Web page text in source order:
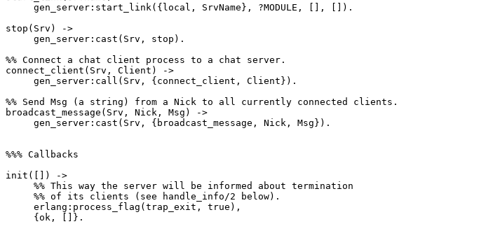
stop(Srv) ->
%% Connect a chat client process to a chat server.
connect_client(Srv, Client) ->
%% Send Msg (a string) from a Nick to all currently connected clients.
broadcast_message(Srv, Nick, Msg) ->
%%% Callbacks
init([]) ->